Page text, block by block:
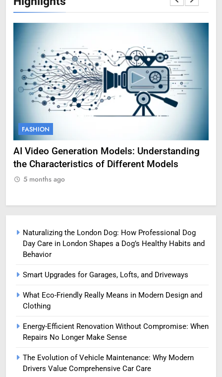
FASHION
AI Video Generation Models: Understanding
the Characteristics of Different Models
5 months ago
Naturalizing the London Dog: How Professional Dog
Day Care in London Shapes a Dog’s Healthy Habits and
Behavior
Smart Upgrades for Garages, Lofts, and Driveways
What Eco-Friendly Really Means in Modern Design and
Clothing
Energy-Efficient Renovation Without Compromise: When
Repairs No Longer Make Sense
The Evolution of Vehicle Maintenance: Why Modern
Drivers Value Comprehensive Car Care